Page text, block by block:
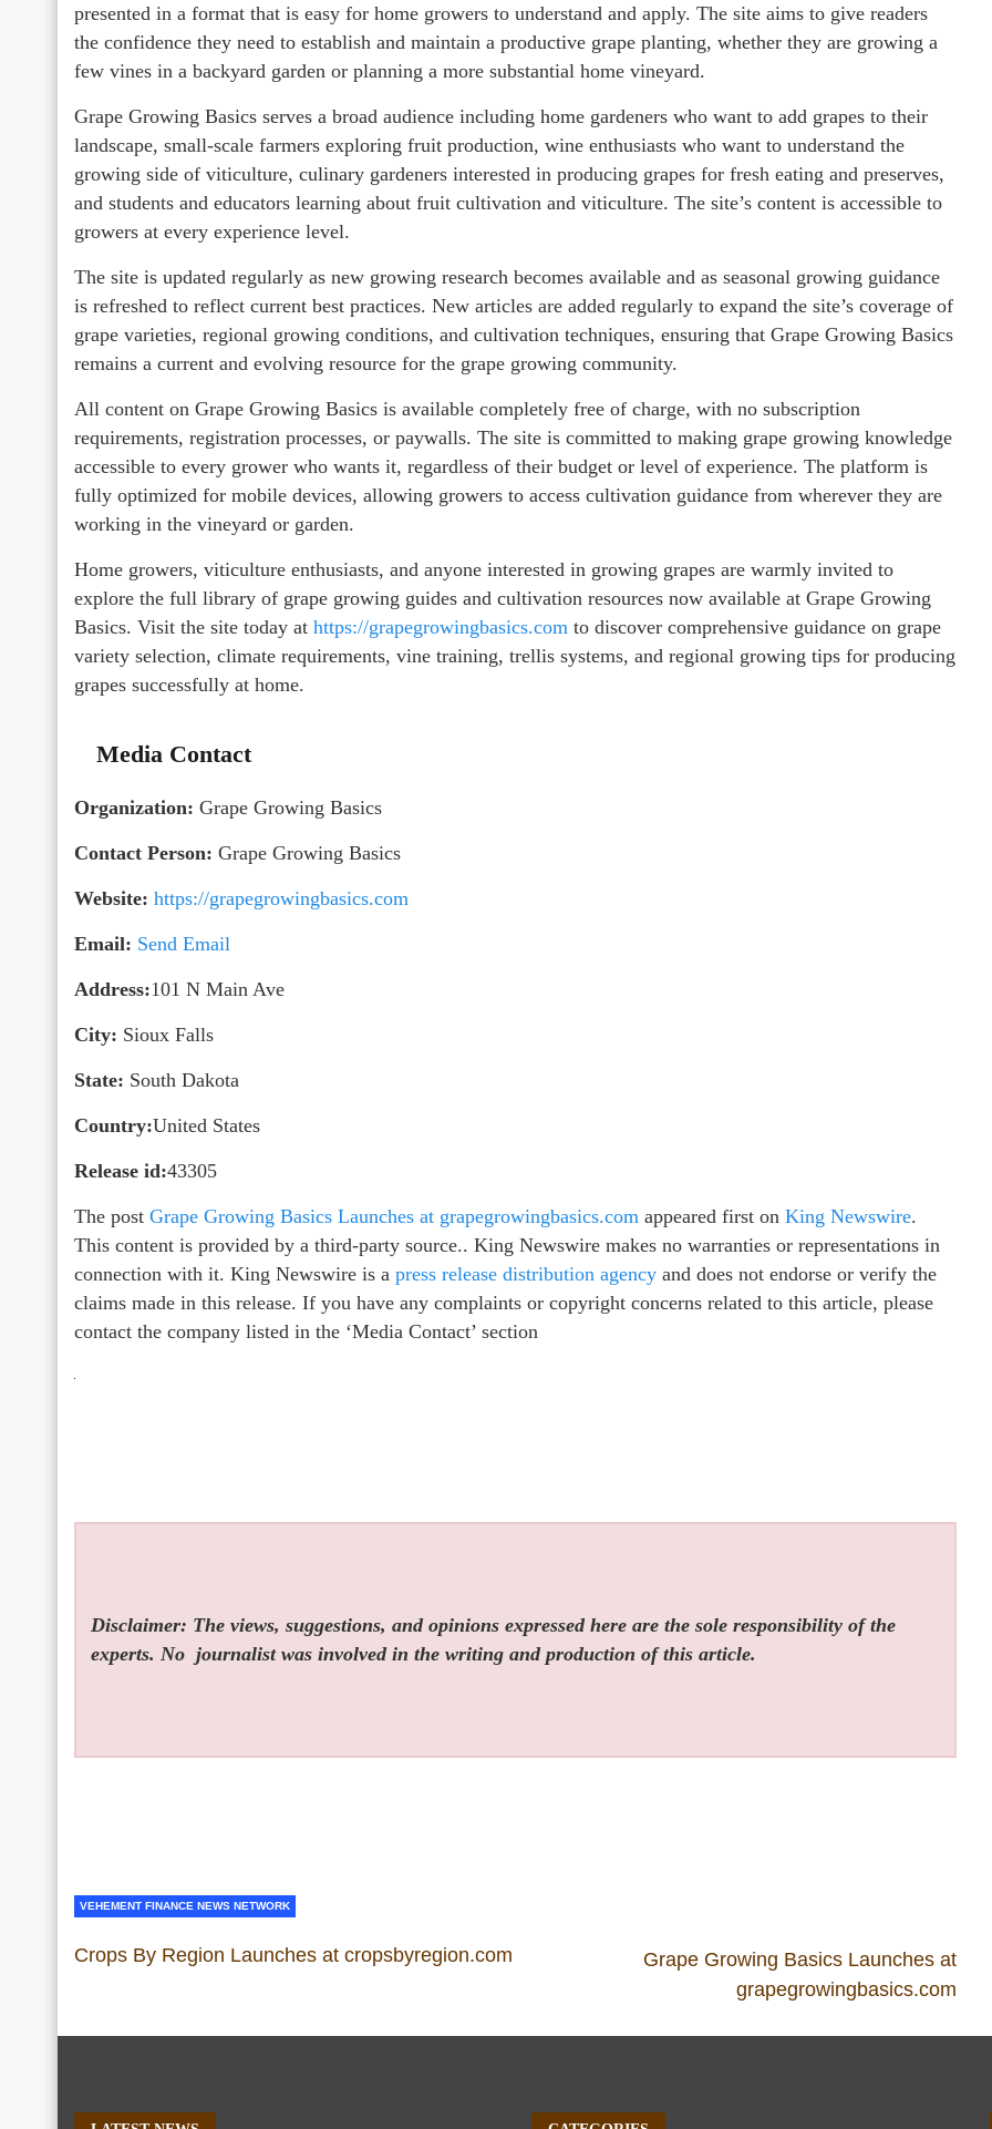
presented in a format that is easy for home growers to understand and apply. The site aims to give readers
the confidence they need to establish and maintain a productive grape planting, whether they are growing a
few vines in a backyard garden or planning a more substantial home vineyard.
Grape Growing Basics serves a broad audience including home gardeners who want to add grapes to their
landscape, small-scale farmers exploring fruit production, wine enthusiasts who want to understand the
growing side of viticulture, culinary gardeners interested in producing grapes for fresh eating and preserves,
and students and educators learning about fruit cultivation and viticulture. The site’s content is accessible to
growers at every experience level.
The site is updated regularly as new growing research becomes available and as seasonal growing guidance
is refreshed to reflect current best practices. New articles are added regularly to expand the site’s coverage of
grape varieties, regional growing conditions, and cultivation techniques, ensuring that Grape Growing Basics
remains a current and evolving resource for the grape growing community.
All content on Grape Growing Basics is available completely free of charge, with no subscription
requirements, registration processes, or paywalls. The site is committed to making grape growing knowledge
accessible to every grower who wants it, regardless of their budget or level of experience. The platform is
fully optimized for mobile devices, allowing growers to access cultivation guidance from wherever they are
working in the vineyard or garden.
Home growers, viticulture enthusiasts, and anyone interested in growing grapes are warmly invited to
explore the full library of grape growing guides and cultivation resources now available at Grape Growing
Basics. Visit the site today at https://grapegrowingbasics.com to discover comprehensive guidance on grape
variety selection, climate requirements, vine training, trellis systems, and regional growing tips for producing
grapes successfully at home.
Media Contact
Organization: Grape Growing Basics
Contact Person: Grape Growing Basics
Website: https://grapegrowingbasics.com
Email: Send Email
Address:101 N Main Ave
City: Sioux Falls
State: South Dakota
Country:United States
Release id:43305
The post Grape Growing Basics Launches at grapegrowingbasics.com appeared first on King Newswire.
This content is provided by a third-party source.. King Newswire makes no warranties or representations in
connection with it. King Newswire is a press release distribution agency and does not endorse or verify the
claims made in this release. If you have any complaints or copyright concerns related to this article, please
contact the company listed in the ‘Media Contact’ section
Disclaimer: The views, suggestions, and opinions expressed here are the sole responsibility of the
experts. No journalist was involved in the writing and production of this article.
VEHEMENT FINANCE NEWS NETWORK
Crops By Region Launches at cropsbyregion.com
Grape Growing Basics Launches at
grapegrowingbasics.com